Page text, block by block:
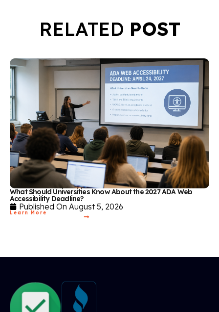
RELATED POST
What Should Universities Know About the 2027 ADA Web
Accessibility Deadline?
Published On August 5, 2026
Learn More